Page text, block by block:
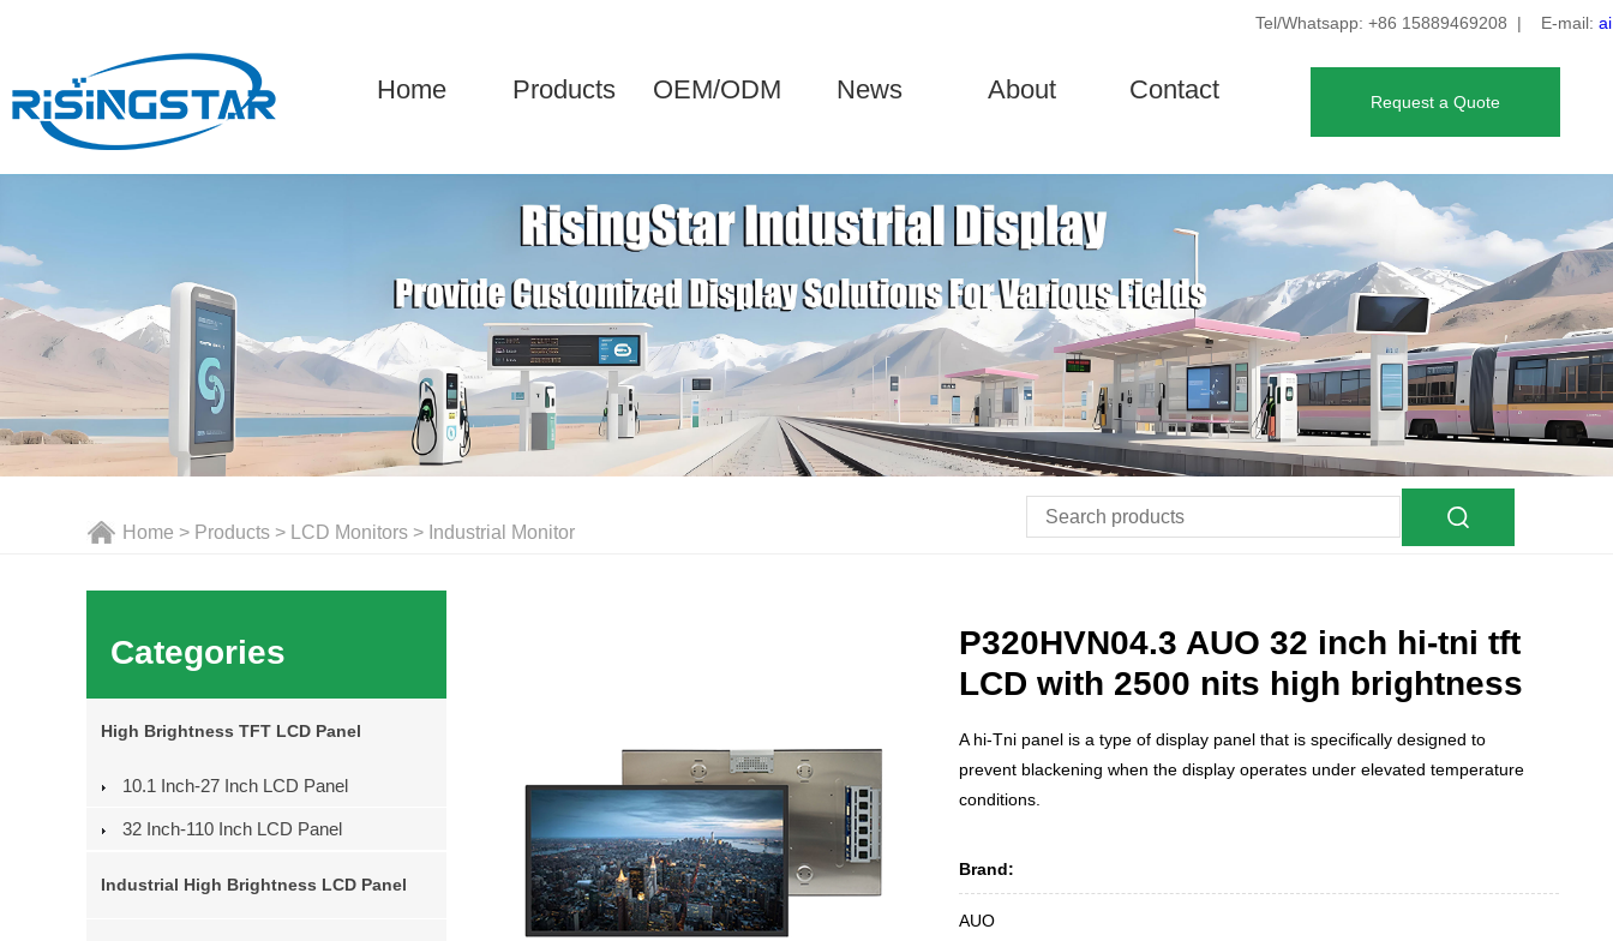
Tel/Whatsapp: +86 15889469208 | E-mail:
Home Products OEM/ODM News About Contact Request a Quote
Home > Products > LCD Monitors > Industrial Monitor
Categories
High Brightness TFT LCD Panel
10.1 Inch-27 Inch LCD Panel
32 Inch-110 Inch LCD Panel
Industrial High Brightness LCD Panel
P320HVN04.3 AUO 32 inch hi-tni tft
LCD with 2500 nits high brightness
A hi-Tni panel is a type of display panel that is specifically designed to
prevent blackening when the display operates under elevated temperature
conditions.
Brand:
AUO